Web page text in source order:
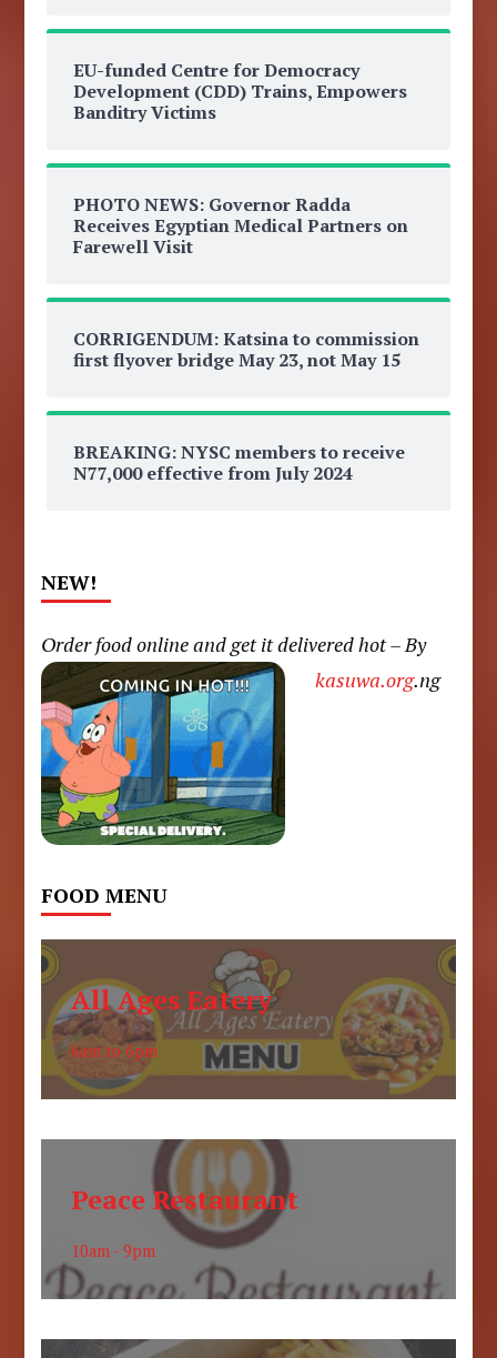
EU-funded Centre for Democracy
Development (CDD) Trains, Empowers
Banditry Victims
PHOTO NEWS: Governor Radda
Receives Egyptian Medical Partners on
Farewell Visit
CORRIGENDUM: Katsina to commission
first flyover bridge May 23, not May 15
BREAKING: NYSC members to receive
N77,000 effective from July 2024
NEW!
Order food online and get it delivered hot – By
kasuwa.org.ng
FOOD MENU
All Ages Eatery
6am to 6pm
Peace Restaurant
10am - 9pm